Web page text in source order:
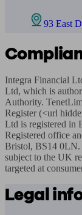
93 East
Integra Financial
Ltd, which is
Authority.
Register (<url
Ltd is registered in
Registered office
Bristol, BS14 0LN.
subject to the UK
targeted at
Legal